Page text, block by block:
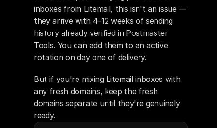
inboxes from Litemail, this isn't an issue —
they arrive with 4–12 weeks of sending
history already verified in Postmaster
Tools. You can add them to an active
rotation on day one of delivery.
But if you're mixing Litemail inboxes with
any fresh domains, keep the fresh
domains separate until they're genuinely
ready.